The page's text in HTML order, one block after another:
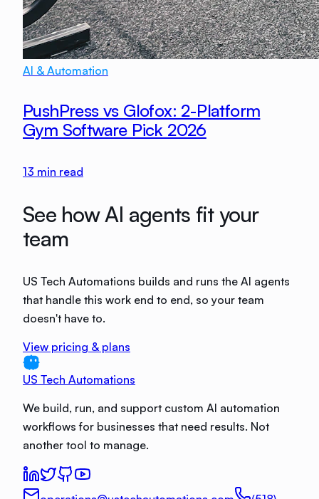
AI & Automation
PushPress vs Glofox: 2-Platform
Gym Software Pick 2026
13 min read
See how AI agents fit your
team
US Tech Automations builds and runs the AI agents
that handle this work end to end, so your team
doesn't have to.
View pricing & plans
US Tech Automations
We build, run, and support custom AI automation
workflows for businesses that need results. Not
another tool to manage.